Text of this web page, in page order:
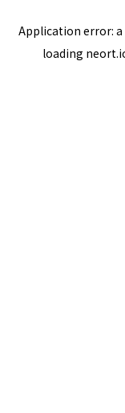
Application error: a
loading